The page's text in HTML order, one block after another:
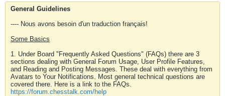
General Guidelines
---- Nous avons besoin d'un traduction français!
Some Basics
1. Under Board "Frequently Asked Questions" (FAQs) there are 3
sections dealing with General Forum Usage, User Profile Features,
and Reading and Posting Messages. These deal with everything from
Avatars to Your Notifications. Most general technical questions are
covered there. Here is a link to the FAQs.
https://forum.chesstalk.com/help